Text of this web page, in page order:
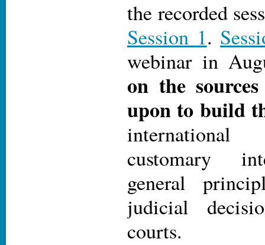
the recorded
Session 1.
webinar in
on the
upon to build
customary
general
judicial
courts.